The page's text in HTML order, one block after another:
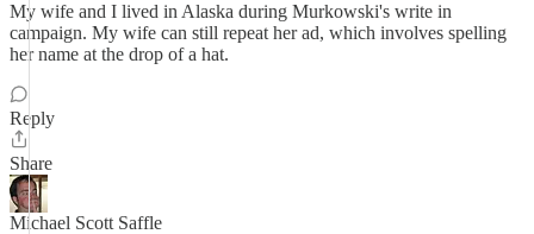
My wife and I lived in Alaska during Murkowski's write in
campaign. My wife can still repeat her ad, which involves spelling
her name at the drop of a hat.
Reply
Share
Michael Scott Saffle